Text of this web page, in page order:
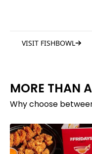
VISIT FISHBOWL
MORE THAN
Why choose